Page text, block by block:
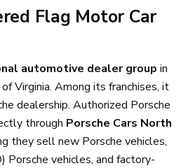
Flag Motor Car
automotive dealer group in
Virginia. Among its franchises, it
dealership. Authorized Porsche
through Porsche Cars North
they sell new Porsche vehicles,
Porsche vehicles, and factory-